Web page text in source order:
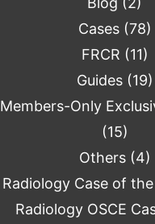
Cases(78)
FRCR (11)
Guides(19)
Members-Only
(15)
Others(4)
Radiology Case of
Radiology OSCE